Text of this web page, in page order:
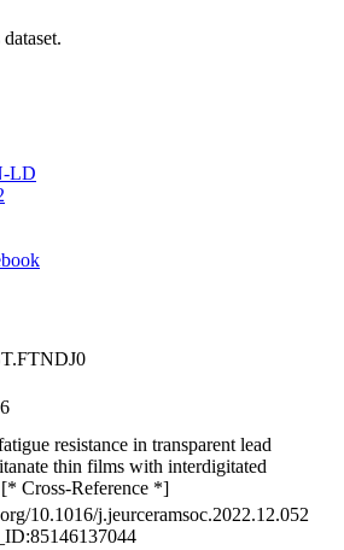
LD
resistance in transparent lead
thin films with interdigitated
[* Cross-Reference *]
10.1016/j.jeurceramsoc.2022.12.052